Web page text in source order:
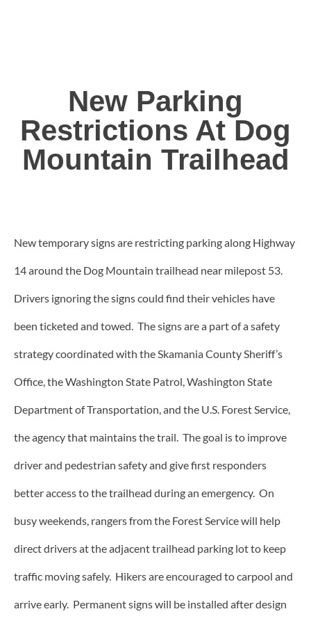
New Parking
Restrictions At Dog
Mountain Trailhead
New temporary signs are restricting parking along Highway
14 around the Dog Mountain trailhead near milepost 53.
Drivers ignoring the signs could find their vehicles have
been ticketed and towed. The signs are a part of a safety
strategy coordinated with the Skamania County Sheriff’s
Office, the Washington State Patrol, Washington State
Department of Transportation, and the U.S. Forest Service,
the agency that maintains the trail. The goal is to improve
driver and pedestrian safety and give first responders
better access to the trailhead during an emergency. On
busy weekends, rangers from the Forest Service will help
direct drivers at the adjacent trailhead parking lot to keep
traffic moving safely. Hikers are encouraged to carpool and
arrive early. Permanent signs will be installed after design